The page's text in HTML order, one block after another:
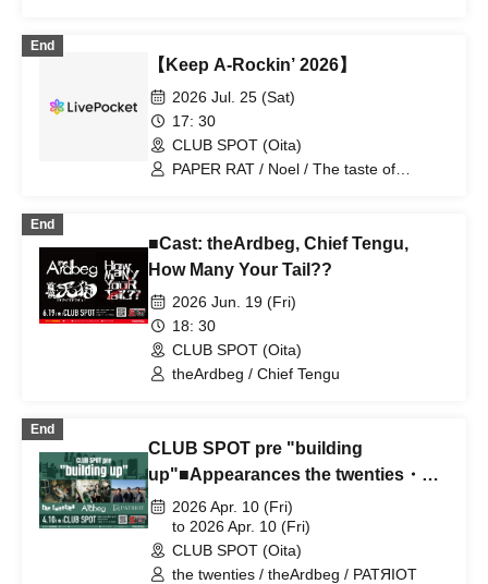
End
【Keep A-Rockin’ 2026】
2026 Jul. 25 (Sat)
17: 30
CLUB SPOT (Oita)
PAPER RAT / Noel / The taste of
End
■Cast: theArdbeg, Chief Tengu,
How Many Your Tail??
2026 Jun. 19 (Fri)
18: 30
CLUB SPOT (Oita)
theArdbeg / Chief Tengu
End
CLUB SPOT pre "building
up"■Appearances the twenties・
theArdbeg・PATRIOT
2026 Apr. 10 (Fri)
to 2026 Apr. 10 (Fri)
CLUB SPOT (Oita)
the twenties / theArdbeg / PATЯIOT